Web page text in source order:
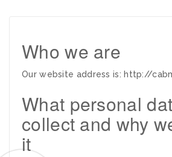
Who we are
Our website address is: http://
What personal
collect and why
it